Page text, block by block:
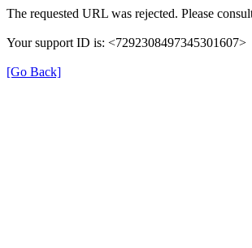
The requested URL was rejected. Please
Your support ID is: <7292308497345301607>
[Go Back]